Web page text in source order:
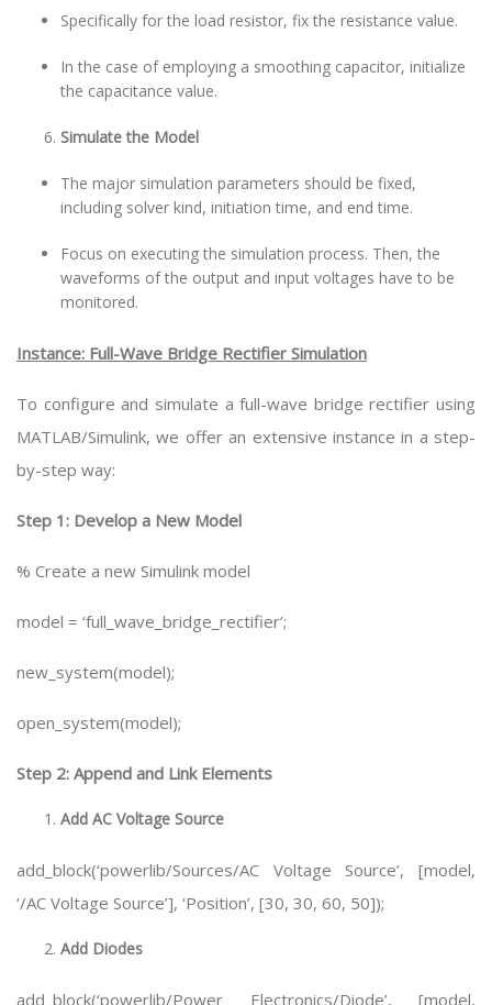
Specifically for the load resistor, fix the resistance value.
In the case of employing a smoothing capacitor, initialize
the capacitance value.
Simulate the Model
The major simulation parameters should be fixed,
including solver kind, initiation time, and end time.
Focus on executing the simulation process. Then, the
waveforms of the output and input voltages have to be
monitored.
Instance: Full-Wave Bridge Rectifier Simulation
To configure and simulate a full-wave bridge rectifier using
MATLAB/Simulink, we offer an extensive instance in a step-
by-step way:
Step 1: Develop a New Model
% Create a new Simulink model
model = ‘full_wave_bridge_rectifier’;
new_system(model);
open_system(model);
Step 2: Append and Link Elements
Add AC Voltage Source
add_block(‘powerlib/Sources/AC Voltage Source’, [model,
‘/AC Voltage Source’], ‘Position’, [30, 30, 60, 50]);
Add Diodes
add_block(‘powerlib/Power Electronics/Diode’, [model,